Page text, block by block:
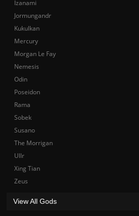
Izanami
Jormungandr
Kukulkan
Mercury
Morgan Le Fay
Nemesis
Odin
Poseidon
Rama
Sobek
Susano
The Morrigan
Ullr
Xing Tian
Zeus
View All Gods